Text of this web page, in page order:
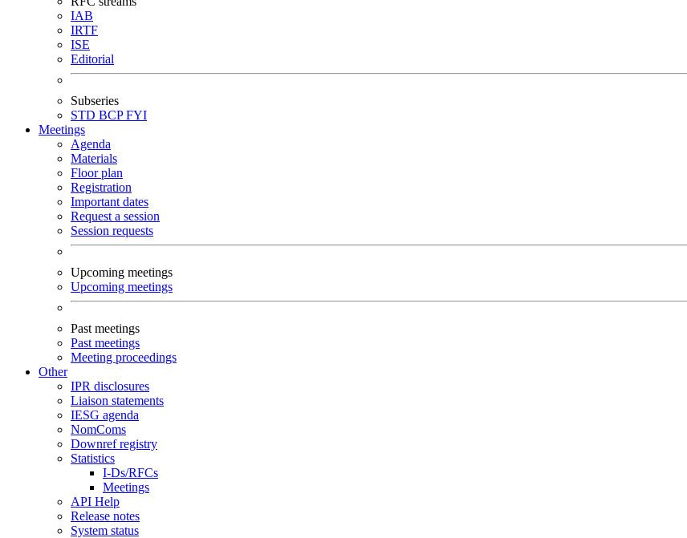
IAB
IRTF
ISE
Editorial
Subseries
STD BCPFYI
Meetings
Agenda
Materials
Floor plan
Registration
Important dates
Request a session
Session requests
Upcoming meetings
Upcoming meetings
Past meetings
Past meetings
Meeting proceedings
Other
IPR disclosures
Liaison statements
IESG agenda
NomComs
Downref registry
Statistics
I-Ds/RFCs
Meetings
API Help
Release notes
System status